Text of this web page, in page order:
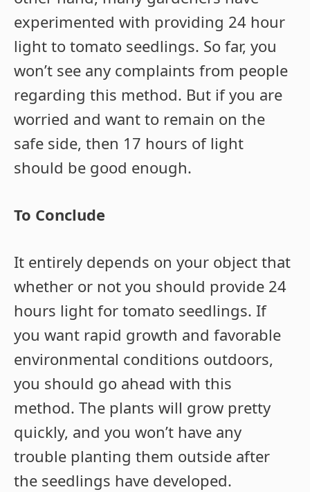
experimented with providing 24 hour
light to tomato seedlings. So far, you
won’t see any complaints from people
regarding this method. But if you are
worried and want to remain on the
safe side, then 17 hours of light
should be good enough.
To Conclude
It entirely depends on your object that
whether or not you should provide 24
hours light for tomato seedlings. If
you want rapid growth and favorable
environmental conditions outdoors,
you should go ahead with this
method. The plants will grow pretty
quickly, and you won’t have any
trouble planting them outside after
the seedlings have developed.